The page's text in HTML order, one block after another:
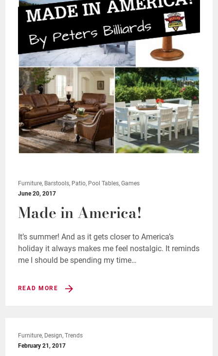
Furniture, Barstools, Patio, Pool Tables, Games
June 20, 2017
Made in America!
It’s summer! And as it gets closer to America’s
holiday it always makes me feel nostalgic. It reminds
me I should be spending my time…
READ MORE
Furniture, Design, Trends
February 21, 2017